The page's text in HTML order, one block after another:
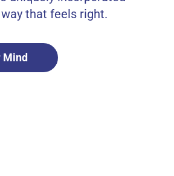
that feels right.
Mind